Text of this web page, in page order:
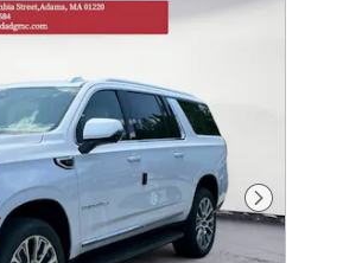
Next Photo